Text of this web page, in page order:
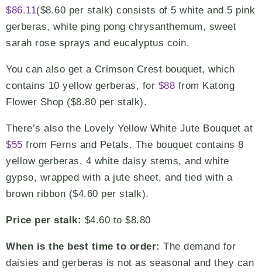
$86.11($8.60 per stalk) consists of 5 white and 5 pink
gerberas, white ping pong chrysanthemum, sweet
sarah rose sprays and eucalyptus coin.
You can also get a Crimson Crest bouquet, which
contains 10 yellow gerberas, for $88 from Katong
Flower Shop ($8.80 per stalk).
There’s also the Lovely Yellow White Jute Bouquet at
$55 from Ferns and Petals. The bouquet contains 8
yellow gerberas, 4 white daisy stems, and white
gypso, wrapped with a jute sheet, and tied with a
brown ribbon ($4.60 per stalk).
Price per stalk: $4.60 to $8.80
When is the best time to order: The demand for
daisies and gerberas is not as seasonal and they can